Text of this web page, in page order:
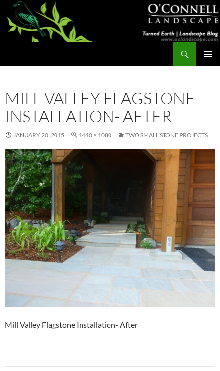
Skip
content
MILL VALLEY FLAGSTONE
INSTALLATION- AFTER
JANUARY 20, 2015 1440 × 1080 TWO SMALL STONE PROJECTS
Mill Valley Flagstone Installation- After